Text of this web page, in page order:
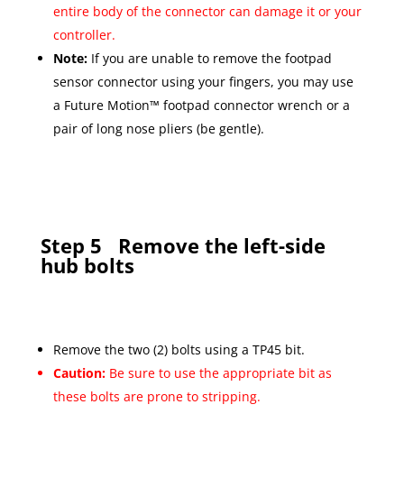
entire body of the connector can damage it or your
controller.
Note: If you are unable to remove the footpad
sensor connector using your fingers, you may use
a Future Motion™ footpad connector wrench or a
pair of long nose pliers (be gentle).
Step 5 Remove the left-side
hub bolts
Remove the two (2) bolts using a TP45 bit.
Caution: Be sure to use the appropriate bit as
these bolts are prone to stripping.